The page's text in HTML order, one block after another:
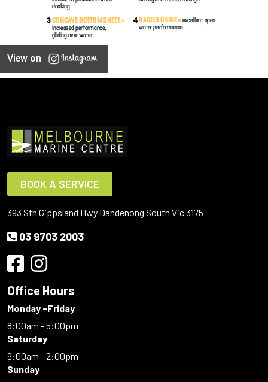
View on
BOOK A SERVICE
393 Sth Gippsland Hwy Dandenong South Vic 3175
03 9703 2003
Office Hours
Monday -Friday
8:00am - 5:00pm
Saturday
9:00am - 2:00pm
Sunday